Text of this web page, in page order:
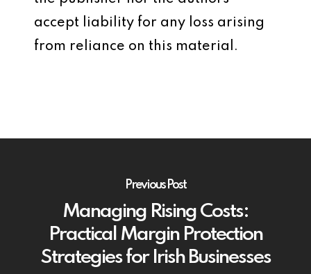
accept liability for any loss arising
from reliance on this material.
Previous Post
Managing Rising Costs:
Practical Margin Protection
Strategies for Irish Businesses